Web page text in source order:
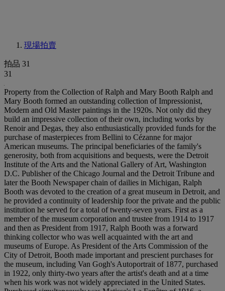
現場拍賣
拍品 31
31
Property from the Collection of Ralph and Mary Booth Ralph and
Mary Booth formed an outstanding collection of Impressionist,
Modern and Old Master paintings in the 1920s. Not only did they
build an impressive collection of their own, including works by
Renoir and Degas, they also enthusiastically provided funds for the
purchase of masterpieces from Bellini to Cézanne for major
American museums. The principal beneficiaries of the family's
generosity, both from acquisitions and bequests, were the Detroit
Institute of the Arts and the National Gallery of Art, Washington
D.C. Publisher of the Chicago Journal and the Detroit Tribune and
later the Booth Newspaper chain of dailies in Michigan, Ralph
Booth was devoted to the creation of a great museum in Detroit, and
he provided a continuity of leadership foor the private and the public
institution he served for a total of twenty-seven years. First as a
member of the museum corporation and trustee from 1914 to 1917
and then as President from 1917, Ralph Booth was a forward
thinking collector who was well acquainted with the art and
museums of Europe. As President of the Arts Commission of the
City of Detroit, Booth made important and prescient purchases for
the museum, including Van Gogh's Autoportrait of 1877, purchased
in 1922, only thirty-two years after the artist's death and at a time
when his work was not widely appreciated in the United States.